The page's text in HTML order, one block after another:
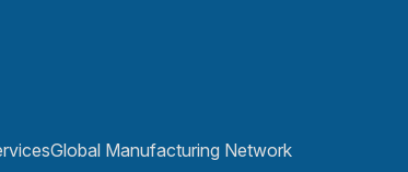
Global Manufacturing Network